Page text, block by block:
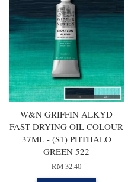
W&N GRIFFIN ALKYD
FAST DRYING OIL COLOUR
37ML - (S1) PHTHALO
GREEN 522
RM 32.40